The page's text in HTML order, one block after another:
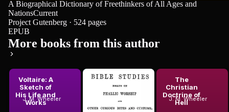
A Biographical Dictionary of Freethinkers of All Ages and
NationsCurrent
Project Gutenberg · 524 pages
EPUB
More books from this author
Voltaire: A
Sketch of
His Life and
Works
J. M. Wheeler
Bible
Studies:
Essays on
Phallic...
J. M. Wheeler
The
Christian
Doctrine of
Hell
J. M. Wheeler